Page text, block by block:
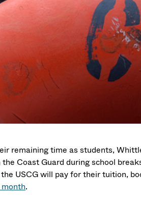
remaining time as students,
Coast Guard during school
USCG will pay for their tuition,
.